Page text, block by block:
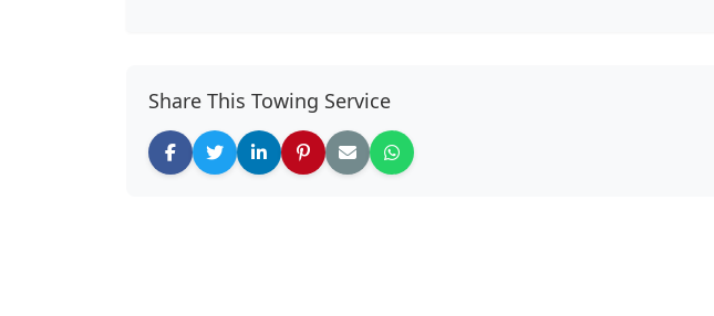
Share This Towing Service